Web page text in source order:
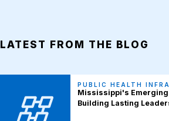
LATEST FROM THE BLOG
PUBLIC HEALTH
Mississippi's
Building Lasting